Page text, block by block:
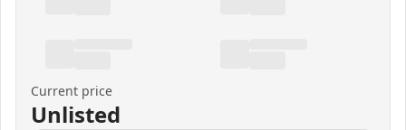
Current price
Unlisted